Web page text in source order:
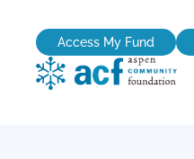
content
Access My Fund